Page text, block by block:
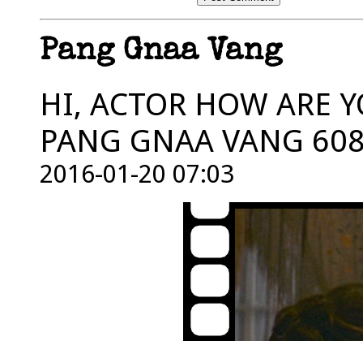
Pang Gnaa Vang
HI, ACTOR HOW ARE
PANG GNAA VANG
2016-01-20 07:03